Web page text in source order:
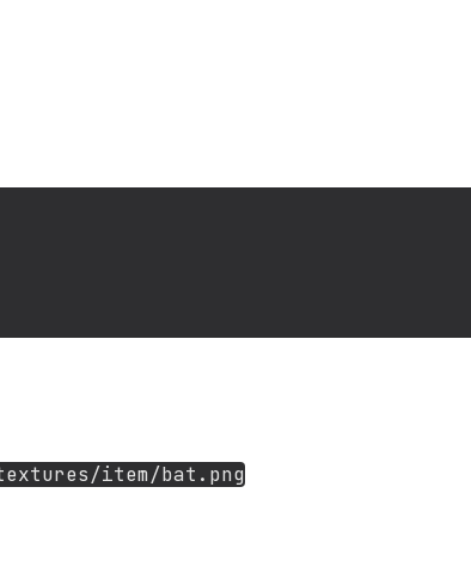
item/bat.png